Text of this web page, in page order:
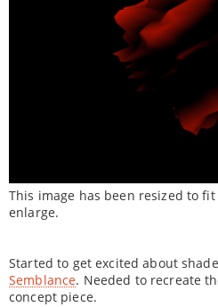
This image has been resized to
enlarge.
Started to get excited about
Semblance. Needed to recreate
concept piece.